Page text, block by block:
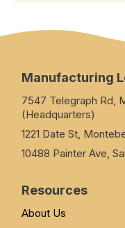
Manufacturing
7547 Telegraph Rd,
(Headquarters)
1221 Date St,
10488 Painter Ave,
Resources
About Us